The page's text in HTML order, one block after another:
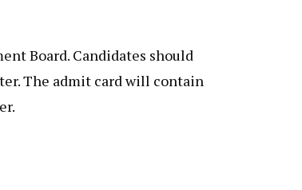
Board. Candidates should
The admit card will contain